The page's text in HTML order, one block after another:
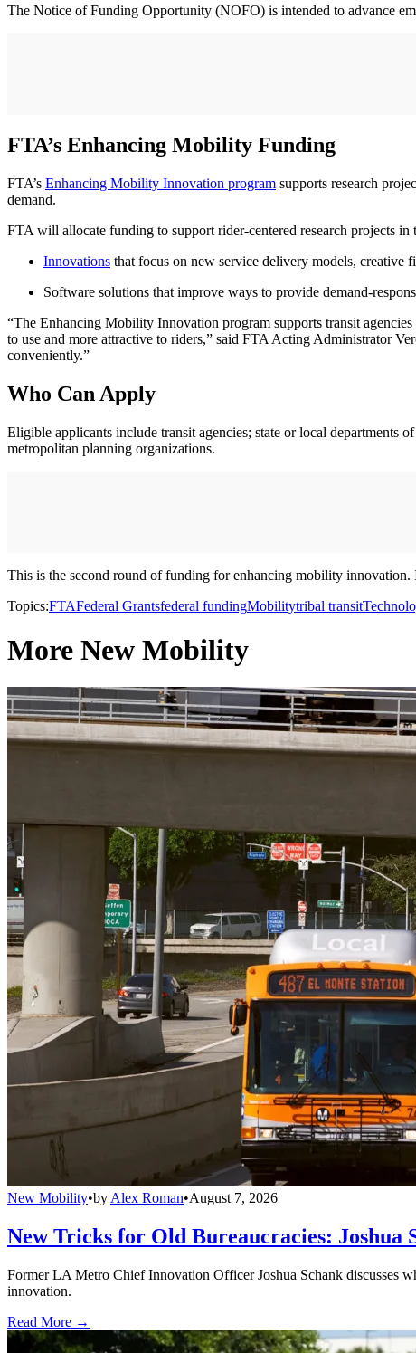
The Notice of Funding Opportunity (NOFO) is intended to advance
FTA’s Enhancing Mobility Funding
FTA’s Enhancing Mobility Innovation program supports research
demand.
FTA will allocate funding to support rider-centered research projects in
Innovations that focus on new service delivery models, creative
Software solutions that improve ways to provide demand-
“The Enhancing Mobility Innovation program supports transit
to use and more attractive to riders,” said FTA Acting Administrator
conveniently.”
Who Can Apply
Eligible applicants include transit agencies; state or local departments
metropolitan planning organizations.
This is the second round of funding for enhancing mobility
Topics:FTAFederal Grantsfederal fundingMobilitytribal transit
More New Mobility
New Mobility•by Alex Roman•August 7, 2026
New Tricks for Old Bureaucracies:
Former LA Metro Chief Innovation Officer Joshua Schank discusses
innovation.
Read More →